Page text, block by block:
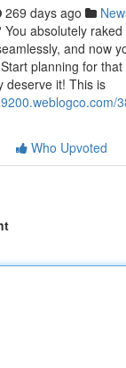
269 days ago
absolutely
and now
planning for
deserve it! This is
Who Upvoted